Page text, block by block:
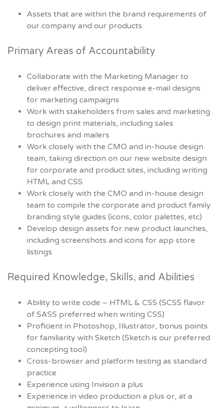
Assets that are within the brand requirements of
our company and our products.
Primary Areas of Accountability
Collaborate with the Marketing Manager to
deliver effective, direct response e-mail designs
for marketing campaigns
Work with stakeholders from sales and marketing
to design print materials, including sales
brochures and mailers
Work closely with the CMO and in-house design
team, taking direction on our new website design
for corporate and product sites, including writing
HTML and CSS
Work closely with the CMO and in-house design
team to compile the corporate and product family
branding style guides (icons, color palettes, etc)
Develop design assets for new product launches,
including screenshots and icons for app store
listings
Required Knowledge, Skills, and Abilities
Ability to write code – HTML & CSS (SCSS flavor
of SASS preferred when writing CSS)
Proficient in Photoshop, Illustrator, bonus points
for familiarity with Sketch (Sketch is our preferred
concepting tool)
Cross-browser and platform testing as standard
practice
Experience using Invision a plus
Experience in video production a plus or, at a